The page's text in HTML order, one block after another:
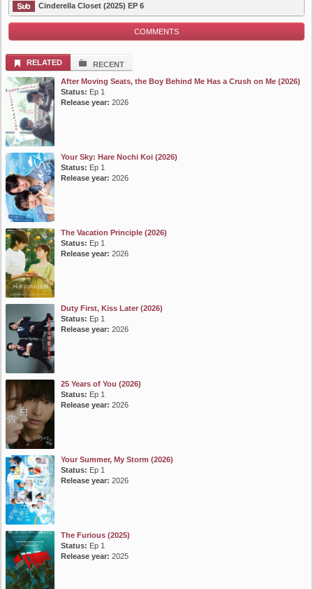
Cinderella Closet (2025) EP 6
COMMENTS
RELATED
RECENT
After Moving Seats, the Boy Behind Me Has a Crush on Me (2026)
Status: Ep 1
Release year: 2026
Your Sky: Hare Nochi Koi (2026)
Status: Ep 1
Release year: 2026
The Vacation Principle (2026)
Status: Ep 1
Release year: 2026
Duty First, Kiss Later (2026)
Status: Ep 1
Release year: 2026
25 Years of You (2026)
Status: Ep 1
Release year: 2026
Your Summer, My Storm (2026)
Status: Ep 1
Release year: 2026
The Furious (2025)
Status: Ep 1
Release year: 2025